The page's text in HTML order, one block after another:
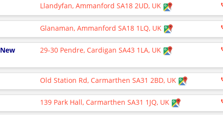
Llandyfan, Ammanford SA18 2UD, UK
Glanaman, Ammanford SA18 1LQ, UK
29-30 Pendre, Cardigan SA43 1LA, UK
Old Station Rd, Carmarthen SA31 2BD, UK
139 Park Hall, Carmarthen SA31 1JQ, UK